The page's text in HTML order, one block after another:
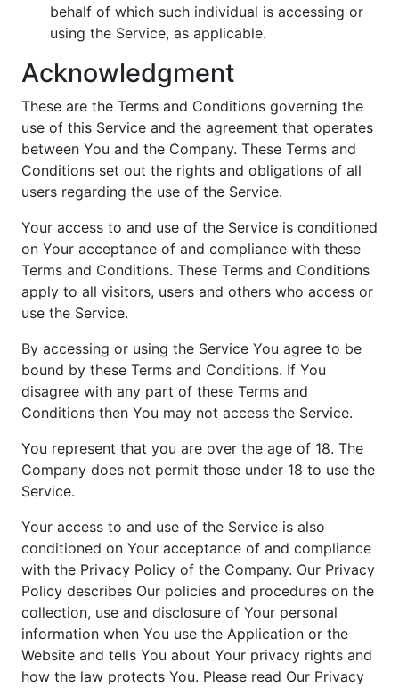
behalf of which such individual is accessing or
using the Service, as applicable.
Acknowledgment
These are the Terms and Conditions governing the
use of this Service and the agreement that operates
between You and the Company. These Terms and
Conditions set out the rights and obligations of all
users regarding the use of the Service.
Your access to and use of the Service is conditioned
on Your acceptance of and compliance with these
Terms and Conditions. These Terms and Conditions
apply to all visitors, users and others who access or
use the Service.
By accessing or using the Service You agree to be
bound by these Terms and Conditions. If You
disagree with any part of these Terms and
Conditions then You may not access the Service.
You represent that you are over the age of 18. The
Company does not permit those under 18 to use the
Service.
Your access to and use of the Service is also
conditioned on Your acceptance of and compliance
with the Privacy Policy of the Company. Our Privacy
Policy describes Our policies and procedures on the
collection, use and disclosure of Your personal
information when You use the Application or the
Website and tells You about Your privacy rights and
how the law protects You. Please read Our Privacy